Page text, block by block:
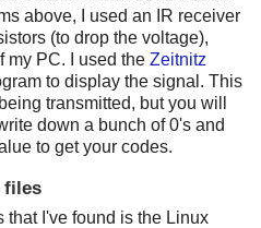
above, I used an IR receiver
(to drop the voltage),
my PC. I used the Zeitnitz
to display the signal. This
transmitted, but you will
down a bunch of 0's and
to get your codes.
files
that I've found is the Linux